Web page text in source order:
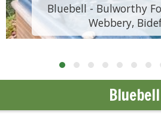
Bluebell - Bulworthy
Webbery,
Bluebell